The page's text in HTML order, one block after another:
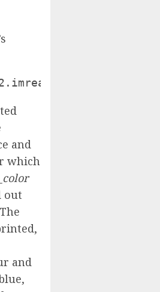
to/
and
which
out
and